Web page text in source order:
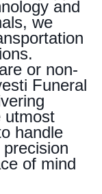
and
we
or non-
Funeral
utmost
handle
of mind